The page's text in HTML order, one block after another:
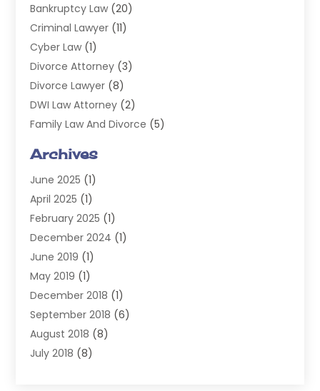
Bankruptcy Law (20)
Criminal Lawyer (11)
Cyber Law (1)
Divorce Attorney (3)
Divorce Lawyer (8)
DWI Law Attorney (2)
Family Law And Divorce (5)
Injury Attorney
Law(98)
Lawyers(197)
Legal(2)
Legal Services(38)
Personal Injury
Personal Injury Lawyer
Real Estate Law(6)
Slip & Fall Lawyer (1)
Workers' Compensation
Wrongful Death
Archives
June 2025 (1)
April 2025 (1)
February 2025 (1)
December 2024 (1)
June 2019 (1)
May 2019 (1)
December 2018 (1)
September 2018 (6)
August 2018 (8)
July 2018 (8)